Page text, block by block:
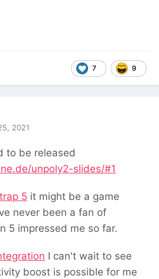
7 9
2021
to be released
unpoly2-slides/#1
5 it might be a game
never been a fan of
5 impressed me so far.
I can't wait to see
boost is possible for me